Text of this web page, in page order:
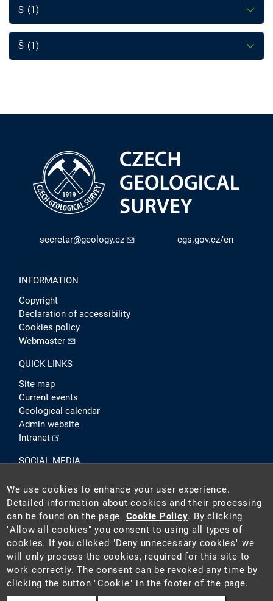
S (1)
Š (1)
secretar@geology.cz cgs.gov.cz/en
INFORMATION
Copyright
Declaration of accessibility
Cookies policy
Webmaster
QUICK LINKS
Site map
Current events
Geological calendar
Admin website
Intranet
SOCIAL MEDIA
2026 © Czech Geological Survey (CGS). The CGS is a state-
funded institution acting as the national geological survey in
the Czech Republic.
We use cookies to enhance your user experience.
Detailed information about cookies and their processing
can be found on the page Cookie Policy. By clicking
"Allow all cookies" you consent to using all types of
cookies. If you clicked "Deny unnecessary cookies" we
will only process the cookies, required for this site to
work correctly. The consent can be revoked any time by
clicking the button "Cookie" in the footer of the page.